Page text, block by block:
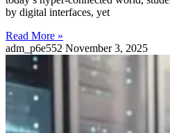
by digital interfaces, yet
Read More »
adm_p6e552 November 3, 2025